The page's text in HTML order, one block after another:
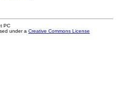
PC
under a Creative Commons License